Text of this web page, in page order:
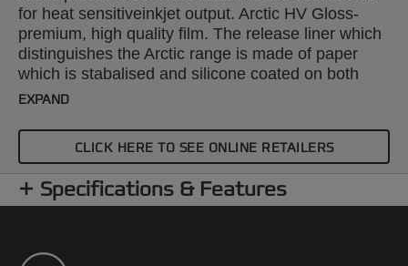
for heat sensitiveinkjet output. Arctic HV Gloss-
premium, high quality film. The release liner which
distinguishes the Arctic range is made of paper
which is stabalised and silicone coated on both
sides. For universal application; including graphics,
higher realised margins for publishers.
EXPAND
CLICK HERE TO SEE ONLINE RETAILERS
Specifications & Features